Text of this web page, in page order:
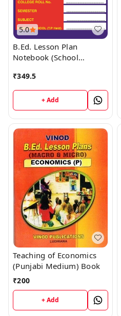
5.0
B.Ed. Lesson Plan
Notebook (School
₹349.5
+ Add
Teaching of Economics
(Punjabi Medium) Book
₹200
+ Add